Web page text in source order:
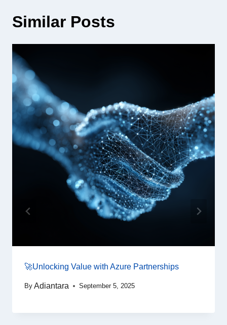
Similar Posts
🚀Unlocking Value with Azure Partnerships
By Adiantara September 5, 2025